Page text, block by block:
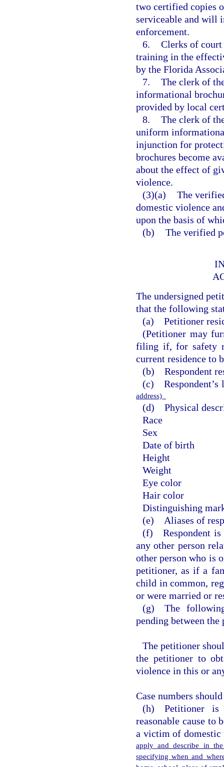
two certified copies
serviceable and will
enforcement.
6. Clerks of court
training in the
by the Florida
7. The clerk of
informational
provided by local
8. The clerk of
uniform
injunction for
brochures become
about the effect of
violence.
(3)(a) The
domestic violence
upon the basis of
(b) The verified
The undersigned
that the following
(a) Petitioner
(Petitioner may
filing if, for safety
current residence to
(b) Respondent
(c) Respondent’s
address)
(d) Physical
Race
Sex
Date of birth
Height
Weight
Eye color
Hair color
Distinguishing
(e) Aliases of
(f) Respondent is
any other person
other person who is
petitioner, as if a
child in common,
or were married or
(g) The
pending between
The petitioner
the petitioner to
violence in this or
Case numbers
(h) Petitioner is
reasonable cause to
a victim of domestic
apply and describe in
specifying when and